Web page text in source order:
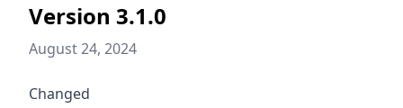
Version 3.1.0
August 24, 2024
Changed